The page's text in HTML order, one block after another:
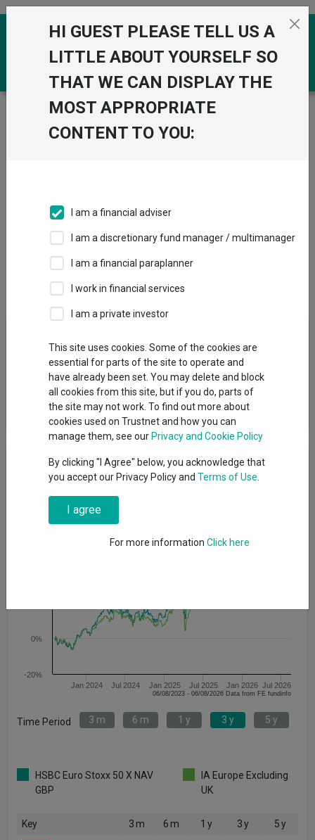
Skip to the content
Trustnet / Funds / HSBC Euro Stoxx 50 X NAV GBP
HSBC Euro Stoxx
Dividends
The Fund aims to track as closely as possible the returns of the
EURO STOXX 50 Index (the “Index”). The Fund will invest in or
gain exposure to shares of companies which make up the
Cumulative Performance
Jan 2024 Jul 2024 Jan 2025 Jul 2025 Jan 2026 Jul 2026
-20%
0%
06/08/2023 - 06/08/2026 Data from FE fundinfo
Time Period 3 m 6 m 1 y 3 y 5 y
HSBC Euro Stoxx 50 X NAV
GBP
IA Europe Excluding
UK
Key 3 m 6 m 1 y 3 y 5 y
HI GUEST PLEASE TELL US A
LITTLE ABOUT YOURSELF SO
THAT WE CAN DISPLAY THE
MOST APPROPRIATE
CONTENT TO YOU:
I am a financial adviser
I am a discretionary fund manager / multimanager
I am a financial paraplanner
I work in financial services
I am a private investor
This site uses cookies. Some of the cookies are
essential for parts of the site to operate and
have already been set. You may delete and block
all cookies from this site, but if you do, parts of
the site may not work. To find out more about
cookies used on Trustnet and how you can
manage them, see our Privacy and Cookie Policy
By clicking "I Agree" below, you acknowledge that
you accept our Privacy Policy and Terms of Use
I agree
For more information Click here